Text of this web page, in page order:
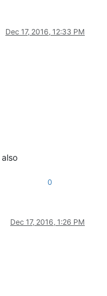
Dec 17, 2016, 12:33 PM
0
Dec 17, 2016, 1:26 PM